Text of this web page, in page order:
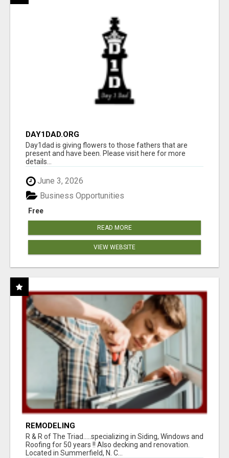
DAY1DAD.ORG
Day1dad is giving flowers to those fathers that are
present and have been. Please visit here for more
details...
June 3, 2026
Free
Business Opportunities
READ MORE
VIEW WEBSITE
REMODELING
R & R of The Triad.....specializing in Siding, Windows and
Roofing for 50 years !! Also decking and renovation.
Located in Summerfield, N. C...